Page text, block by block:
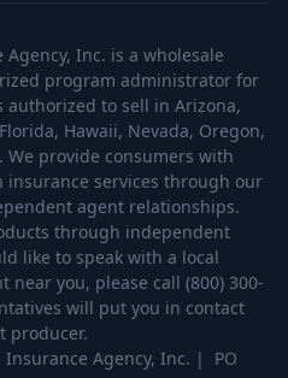
Insurance Agency, Inc. | PO
Inc. is a wholesale
program administrator for
authorized to sell in Arizona,
Hawaii, Nevada, Oregon,
We provide consumers with
services through our
agent relationships.
through independent
like to speak with a local
you, please call (800) 300-
will put you in contact
producer.